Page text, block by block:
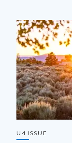
U4 ISSUE